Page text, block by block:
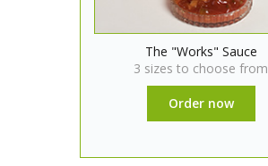
The "Works" Sauce
3 sizes to choose from
Order now